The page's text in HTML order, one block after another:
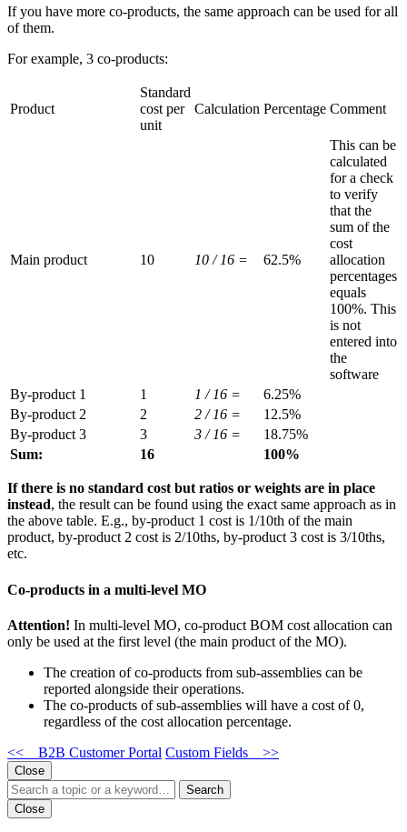
If you have more co-products, the same approach can be used for all
of them.
For example, 3 co-products:
Product
Standard
cost per
unit
Calculation Percentage Comment
Main product 10 10 / 16 = 62.5%
This can be
calculated
for a check
to verify
that the
sum of the
cost
allocation
percentages
equals
100%. This
is not
entered into
the
software
By-product 1
1 1 / 16 =
6.25%
By-product 2
2 2 / 16 =
12.5%
By-product 3
3 3 / 16 =
18.75%
Sum:
16 100%
If there is no standard costbut ratios or weights are in place
instead, the result can be found using the exact same approach as in
the above table. E.g., by-product 1 cost is 1/10th of the main
product, by-product 2 cost is 2/10ths, by-product 3 cost is 3/10ths,
etc.
Co-products in a multi-level MO
Attention! In multi-level MO, co-product BOM cost allocation can
only be used at the first level (the main product of the MO).
The creation of co-products from sub-assemblies can be
reported alongside their operations.
The co-products of sub-assemblies will have a cost of 0,
regardless of the cost allocation percentage.
<< B2B Customer Portal Custom Fields >>
Close
Search
Close